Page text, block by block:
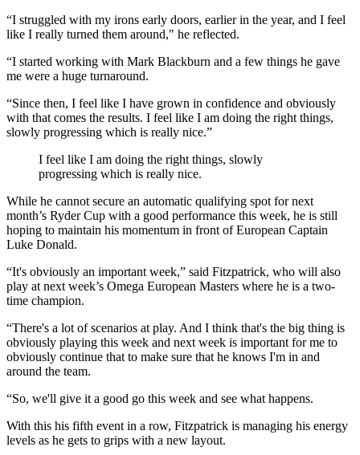
“I struggled with my irons early doors, earlier in the year, and I feel
like I really turned them around," he reflected.
“I started working with Mark Blackburn and a few things he gave
me were a huge turnaround.
“Since then, I feel like I have grown in confidence and obviously
with that comes the results. I feel like I am doing the right things,
slowly progressing which is really nice.”
I feel like I am doing the right things, slowly
progressing which is really nice.
While he cannot secure an automatic qualifying spot for next
month’s Ryder Cup with a good performance this week, he is still
hoping to maintain his momentum in front of European Captain
Luke Donald.
“It's obviously an important week,” said Fitzpatrick, who will also
play at next week’s Omega European Masters where he is a two-
time champion.
“There's a lot of scenarios at play. And I think that's the big thing is
obviously playing this week and next week is important for me to
obviously continue that to make sure that he knows I'm in and
around the team.
“So, we'll give it a good go this week and see what happens.
With this his fifth event in a row, Fitzpatrick is managing his energy
levels as he gets to grips with a new layout.